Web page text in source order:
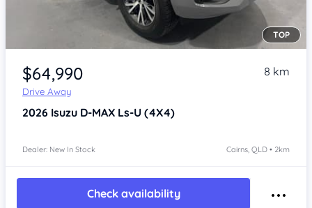
Item 1 of 4
TOP
$64,990
Drive Away
8 km
2026 Isuzu D-MAX Ls-U (4X4)
Dealer: New In Stock Cairns, QLD • 2km
Check availability